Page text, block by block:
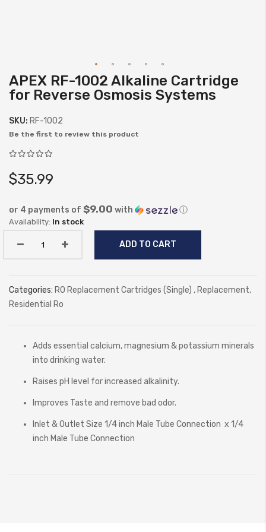
Skip
to
beginning
of
the
gallery
APEX RF-1002 Alkaline Cartridge
for Reverse Osmosis Systems
SKU: RF-1002
Be the first to review this product
$35.99
or 4 payments of $9.00 with ⓘ
In stock
ADD TO CART
Categories: RO Replacement Cartridges (Single) ,Replacement,
Residential Ro
Adds essential calcium, magnesium & potassium minerals
into drinking water.
Raises pH level for increased alkalinity.
Improves Taste and remove bad odor.
Inlet & Outlet Size 1/4 inch Male Tube Connection x 1/4
inch Male Tube Connection